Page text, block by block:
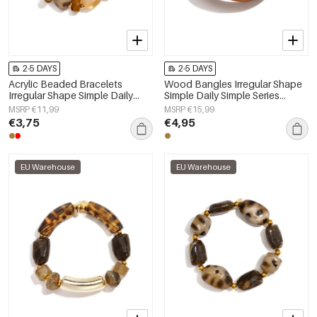
2-5 DAYS
Acrylic Beaded Bracelets
Irregular Shape Simple Daily
Simple Series Women's jewelry
MSRP €11,99
€3,75
2-5 DAYS
Wood Bangles Irregular Shape
Simple Daily Simple Series
Women's jewelry
MSRP €15,99
€4,95
EU Warehouse EU Warehouse